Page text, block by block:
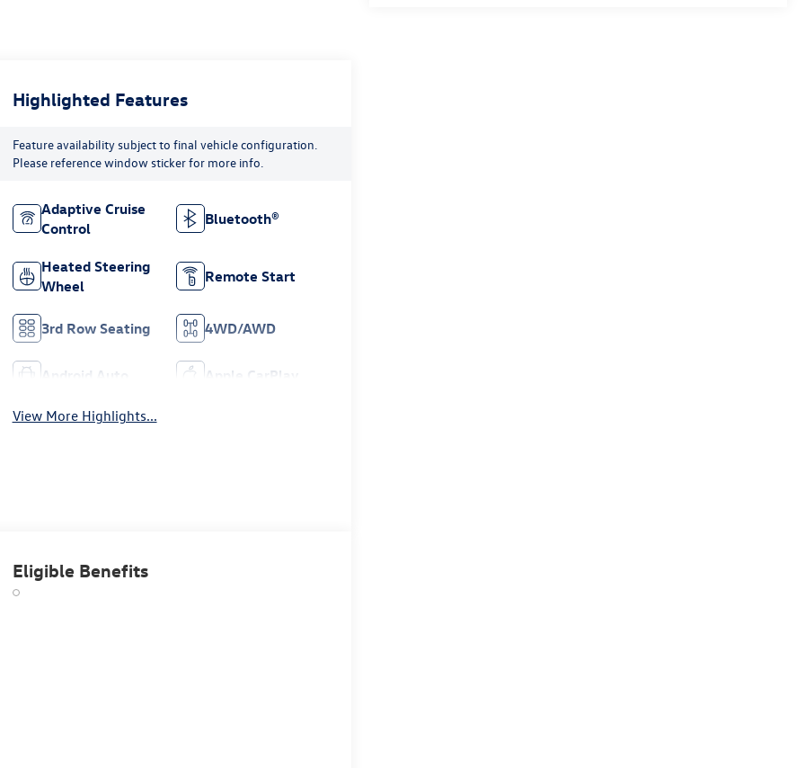
Highlighted Features
Feature availability subject to final vehicle configuration.
Please reference window sticker for more info.
Adaptive Cruise
Control
Bluetooth®
Heated Steering
Wheel
Remote Start
3rd Row Seating 4WD/AWD
Android Auto Apple CarPlay
View More Highlights...
Eligible Benefits